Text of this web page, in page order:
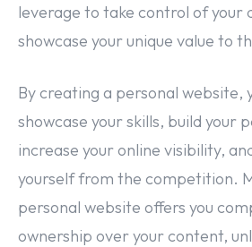
leverage to take control of your
showcase your unique value to
By creating a personal website,
showcase your skills, build your
increase your online visibility,
yourself from the competition.
personal website offers you
ownership over your content,